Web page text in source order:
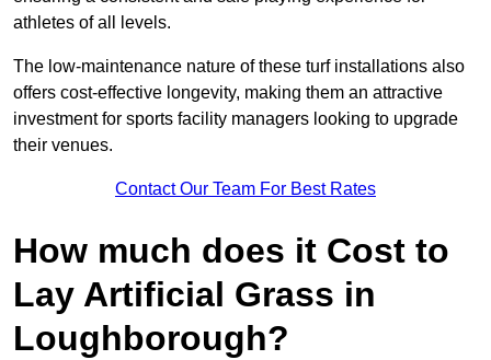
athletes of all levels.
The low-maintenance nature of these turf installations also
offers cost-effective longevity, making them an attractive
investment for sports facility managers looking to upgrade
their venues.
Contact Our Team For Best Rates
How much does it Cost to
Lay Artificial Grass in
Loughborough?